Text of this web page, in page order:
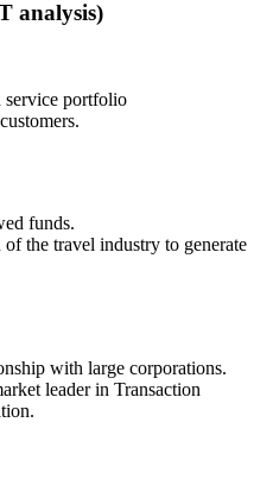
analysis)
portfolio
funds.
the travel industry to generate
with large corporations.
leader in Transaction